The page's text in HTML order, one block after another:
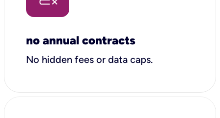
no annual contracts
No hidden fees or data caps.